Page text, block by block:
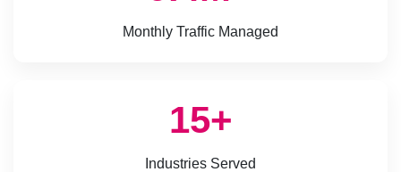
Monthly Traffic Managed
15+
Industries Served